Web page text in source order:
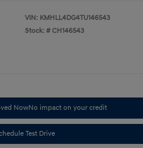
VIN: KMHLL4DG4TU146543
Stock: # CH146543
NowNo impact on your credit
Test Drive